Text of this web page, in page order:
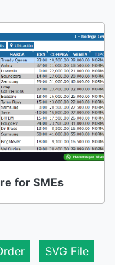
for SMEs
SVG File